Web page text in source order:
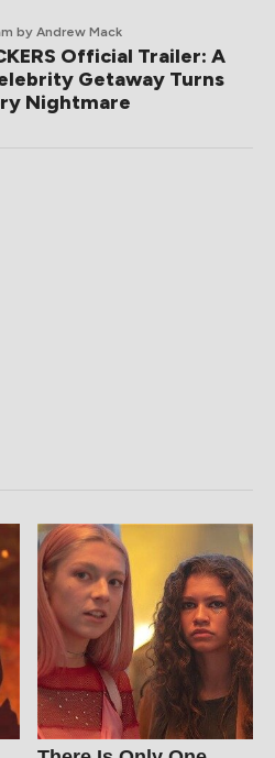
by Andrew Mack
Official Trailer: A
Getaway Turns
Nightmare